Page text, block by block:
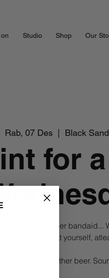
Studio Shop Our
Rab, 07 Des
  |
Black
for
require a beer bandaid...
may want to treat yourself,
a beer, and another beer.